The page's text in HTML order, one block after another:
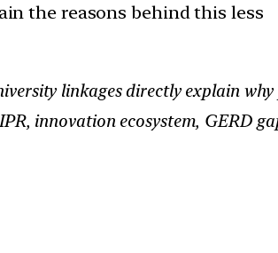
the reasons behind this less
linkages directly explain
innovation ecosystem, GERD